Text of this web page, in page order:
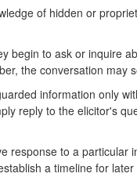
of hidden or
begin to ask or inquire
the conversation may
information only
reply to the elicitor's
response to a particular
a timeline for